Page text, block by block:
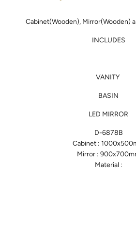
Cabinet(Wooden), Mirror(Wooden)
INCLUDES
VANITY
BASIN
LED MIRROR
D-6878B
Cabinet :
Mirror :
Material :